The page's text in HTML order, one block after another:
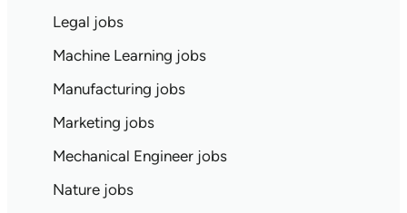
Legal jobs
Machine Learning jobs
Manufacturing jobs
Marketing jobs
Mechanical Engineer jobs
Nature jobs